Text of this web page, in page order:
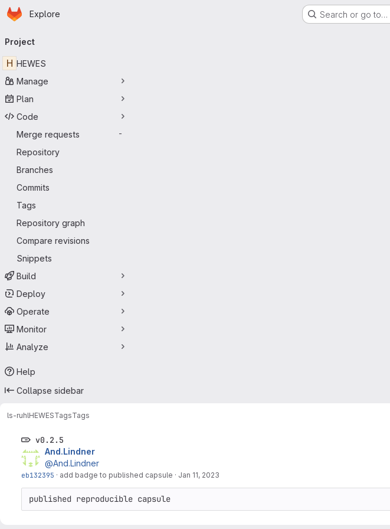
Skip to main content
Homepage
Explore Search or go to…
navigation
Project
H HEWES
Manage
Plan
Code
Merge requests
-
Repository
Branches
Commits
Tags
Repository graph
Compare revisions
Snippets
Build
Deploy
Operate
Monitor
Analyze
Help
Collapse sidebar
ls-ruhlHEWESTagsTags
v0.2.5
And.Lindner
@And.Lindner
eb132395 · add badge to published capsule · Jan 11, 2023
published reproducible capsule